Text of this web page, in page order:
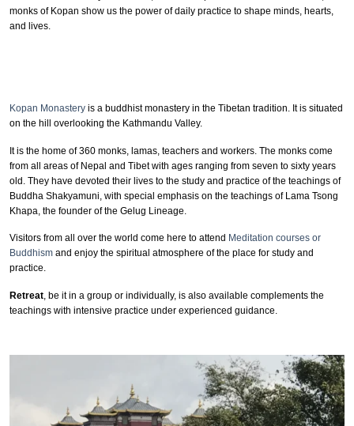
monks of Kopan show us the power of daily practice to shape minds, hearts,
and lives.
Kopan Monastery is a buddhist monastery in the Tibetan tradition. It is situated
on the hill overlooking the Kathmandu Valley.
It is the home of 360 monks, lamas, teachers and workers. The monks come
from all areas of Nepal and Tibet with ages ranging from seven to sixty years
old. They have devoted their lives to the study and practice of the teachings of
Buddha Shakyamuni, with special emphasis on the teachings of Lama Tsong
Khapa, the founder of the Gelug Lineage.
Visitors from all over the world come here to attend Meditation courses or
Buddhism and enjoy the spiritual atmosphere of the place for study and
practice.
Retreat, be it in a group or individually, is also available complements the
teachings with intensive practice under experienced guidance.